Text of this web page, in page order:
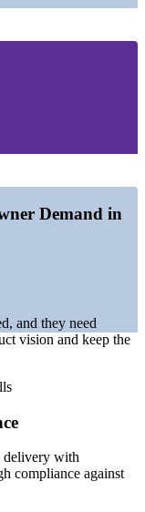
per capita in Europe
with lean teams
SaaS and
World 2026.
Demand in
and they need
vision and keep the
delivery with
compliance against